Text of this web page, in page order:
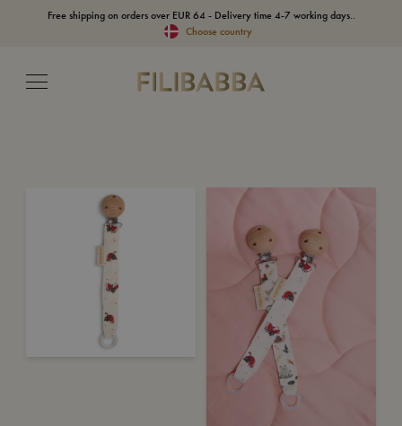
Free shipping on orders over EUR 64 - Delivery time 4-7 working days..
Choose country